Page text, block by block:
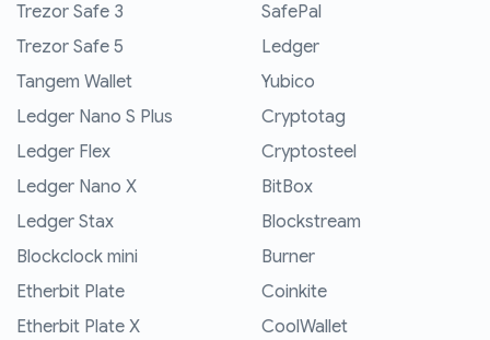
Trezor Safe 3
Trezor Safe 5
Tangem Wallet
Ledger Nano S Plus
Ledger Flex
Ledger Nano X
Ledger Stax
Blockclock mini
Etherbit Plate
Etherbit Plate X
SafePal
Ledger
Yubico
Cryptotag
Cryptosteel
BitBox
Blockstream
Burner
Coinkite
CoolWallet